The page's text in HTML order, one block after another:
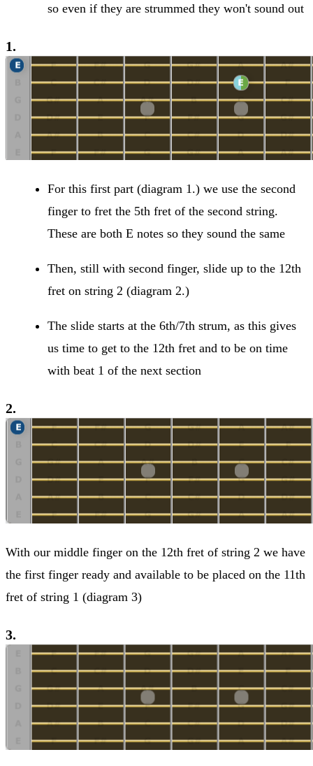
so even if they are strummed they won't sound out
1.
For this first part (diagram 1.) we use the second
finger to fret the 5th fret of the second string.
These are both E notes so they sound the same
Then, still with second finger, slide up to the 12th
fret on string 2 (diagram 2.)
The slide starts at the 6th/7th strum, as this gives
us time to get to the 12th fret and to be on time
with beat 1 of the next section
2.
With our middle finger on the 12th fret of string 2 we have
the first finger ready and available to be placed on the 11th
fret of string 1 (diagram 3)
3.